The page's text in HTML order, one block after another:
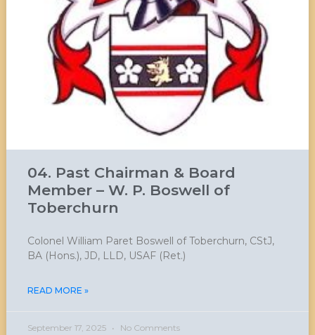
04. Past Chairman & Board
Member – W. P. Boswell of
Toberchurn
Colonel William Paret Boswell of Toberchurn, CStJ,
BA (Hons.), JD, LLD, USAF (Ret.)
READ MORE »
September 17, 2025 No Comments